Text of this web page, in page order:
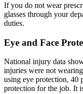
If you do not wear
glasses through your
duties.
Eye and Face
National injury data
injuries were not
using eye protection, 40
protection for the job. It